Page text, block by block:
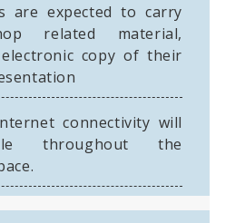
are expected to carry
related material,
copy of their
connectivity will
throughout the